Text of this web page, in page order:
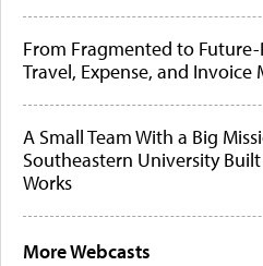
From Fragmented to
Travel, Expense, and Invoice
A Small Team With a Big
Southeastern University
Works
More Webcasts